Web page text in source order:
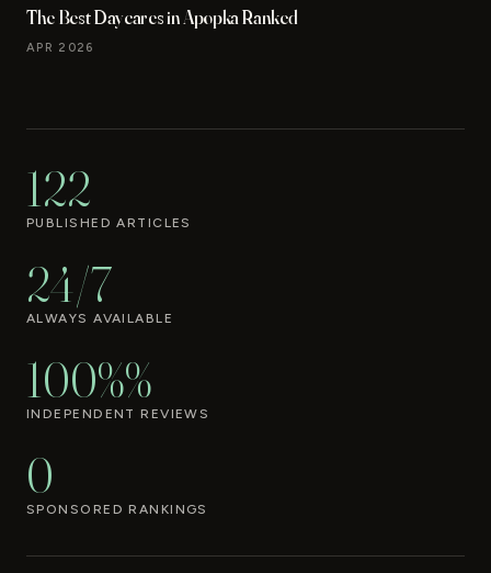
The Best Daycares in Apopka Ranked
APR 2026
122
PUBLISHED ARTICLES
24/7
ALWAYS AVAILABLE
100%%
INDEPENDENT REVIEWS
0
SPONSORED RANKINGS